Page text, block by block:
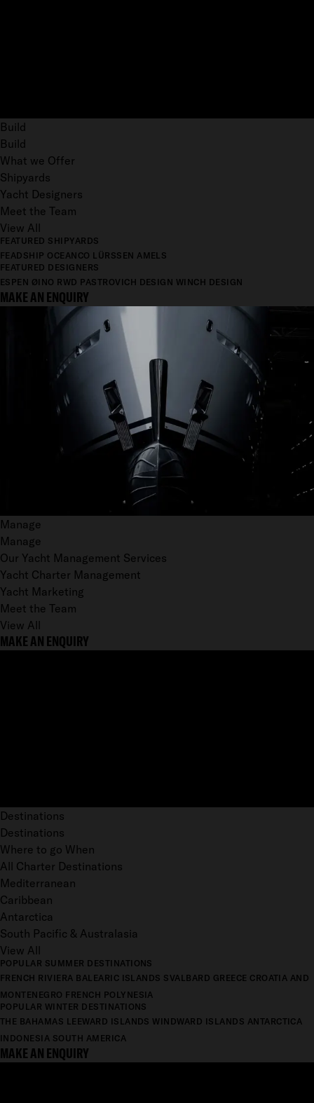
Build
Build
What we Offer
Shipyards
Yacht Designers
Meet the Team
View All
FEATURED SHIPYARDS
FEADSHIP OCEANCO LÜRSSEN AMELS
FEATURED DESIGNERS
ESPEN ØINO RWD PASTROVICH DESIGN WINCH DESIGN
MAKE AN ENQUIRY
Manage
Manage
Our Yacht Management Services
Yacht Charter Management
Yacht Marketing
Meet the Team
View All
MAKE AN ENQUIRY
Destinations
Destinations
Where to go When
All Charter Destinations
Mediterranean
Caribbean
Antarctica
South Pacific & Australasia
View All
POPULAR SUMMER DESTINATIONS
FRENCH RIVIERA BALEARIC ISLANDS SVALBARD GREECE CROATIA AND
MONTENEGRO FRENCH POLYNESIA
POPULAR WINTER DESTINATIONS
THE BAHAMAS LEEWARD ISLANDS WINDWARD ISLANDS ANTARCTICA
INDONESIA SOUTH AMERICA
MAKE AN ENQUIRY